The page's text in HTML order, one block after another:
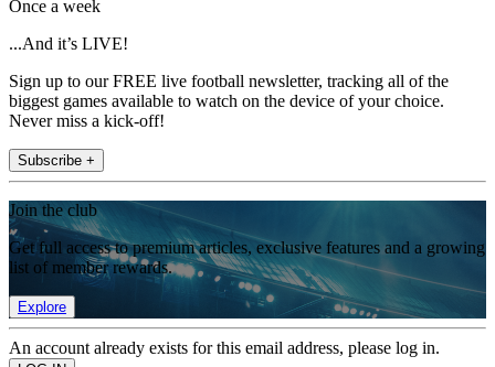
Once a week
...And it’s LIVE!
Sign up to our FREE live football newsletter, tracking all of the
biggest games available to watch on the device of your choice.
Never miss a kick-off!
Subscribe +
Join the club
Get full access to premium articles, exclusive features and a growing
list of member rewards.
Explore
An account already exists for this email address, please log in.